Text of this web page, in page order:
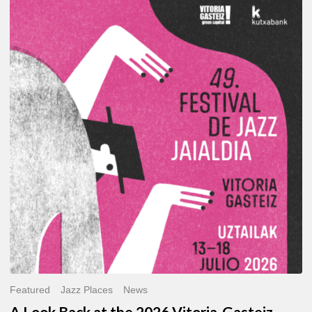
A
Look
Back
at
the
2026
Vitoria-
Gasteiz
Jazz
Festival
Featured Jazz Places News